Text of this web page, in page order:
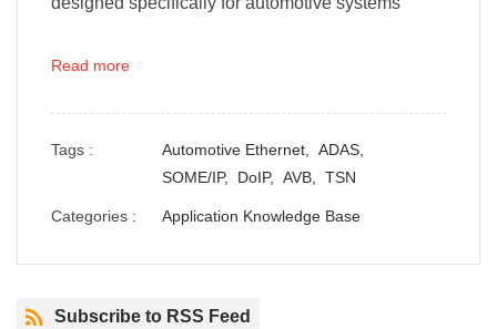
Read more
Tags : Automotive Ethernet, ADAS,
SOME/IP, DoIP, AVB, TSN
Categories : Application Knowledge Base
Subscribe to RSS Feed